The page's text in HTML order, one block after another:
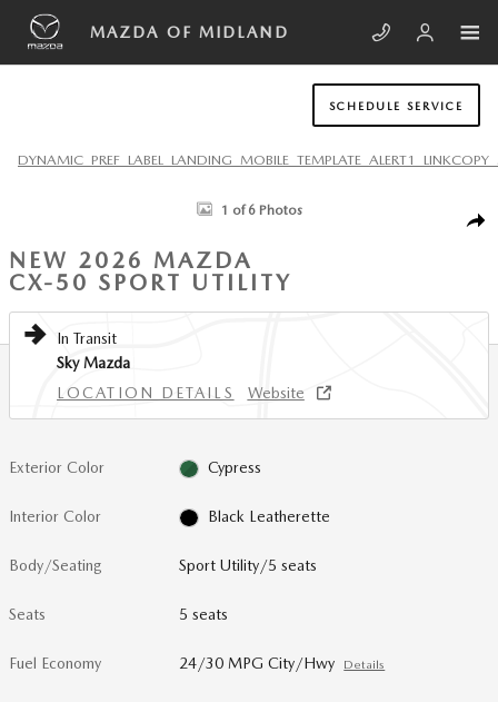
Skip to main content
MAZDA OF MIDLAND
SCHEDULE SERVICE
New 2026 Mazda CX-50 2.5 S Preferred AWD Sport Utility Photo 1 of 6
1 of 6 Photos
NEW 2026 MAZDA
CX-50 SPORT UTILITY
In Transit
Sky Mazda
LOCATION DETAILS
Website
Exterior Color Cypress
Interior Color Black Leatherette
Body/Seating Sport Utility/5 seats
Seats 5 seats
Fuel Economy 24/30 MPG City/Hwy Details